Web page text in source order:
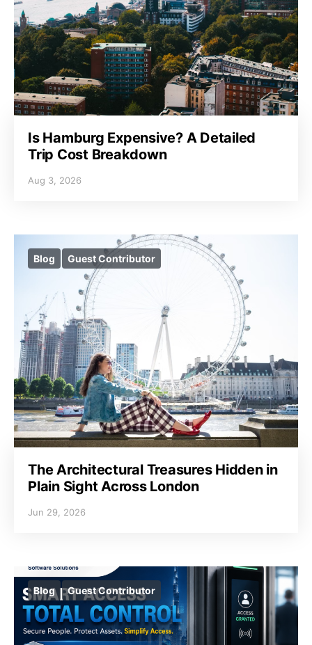
Is Hamburg Expensive? A Detailed
Trip Cost Breakdown
Aug 3, 2026
Blog Guest Contributor
The Architectural Treasures Hidden in
Plain Sight Across London
Jun 29, 2026
Blog Guest Contributor